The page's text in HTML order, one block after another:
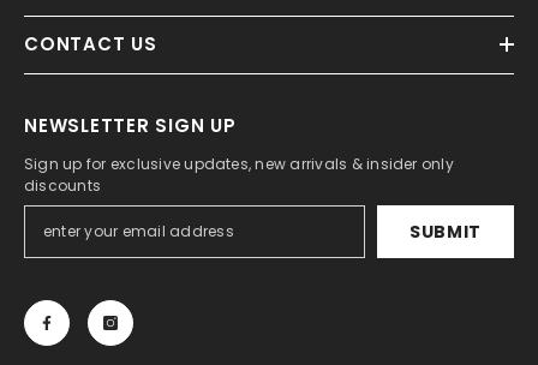
CONTACT US
NEWSLETTER SIGN UP
Sign up for exclusive updates, new arrivals & insider only
discounts
SUBMIT